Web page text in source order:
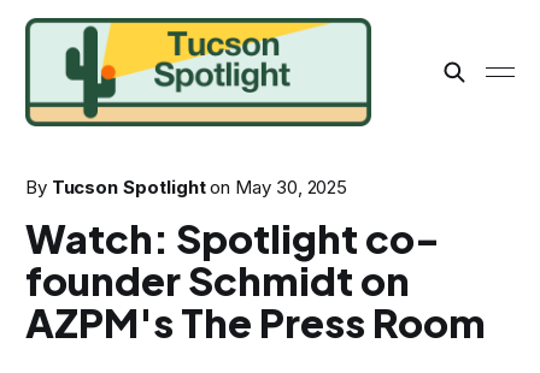
By Tucson Spotlight on May 30, 2025
Watch: Spotlight co-
founder Schmidt on
AZPM's The Press Room